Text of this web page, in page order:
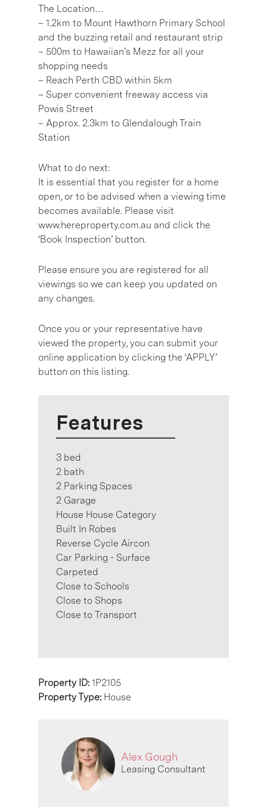
The Location…
– 1.2km to Mount Hawthorn Primary School
and the buzzing retail and restaurant strip
– 500m to Hawaiian’s Mezz for all your
shopping needs
– Reach Perth CBD within 5km
– Super convenient freeway access via
Powis Street
– Approx. 2.3km to Glendalough Train
Station
What to do next:
It is essential that you register for a home
open, or to be advised when a viewing time
becomes available. Please visit
www.hereproperty.com.au and click the
‘Book Inspection’ button.
Please ensure you are registered for all
viewings so we can keep you updated on
any changes.
Once you or your representative have
viewed the property, you can submit your
online application by clicking the ‘APPLY’
button on this listing.
Features
3 bed
2 bath
2 Parking Spaces
2 Garage
House House Category
Built In Robes
Reverse Cycle Aircon
Car Parking - Surface
Carpeted
Close to Schools
Close to Shops
Close to Transport
Property ID: 1P2105
Property Type: House
Alex Gough
Leasing Consultant